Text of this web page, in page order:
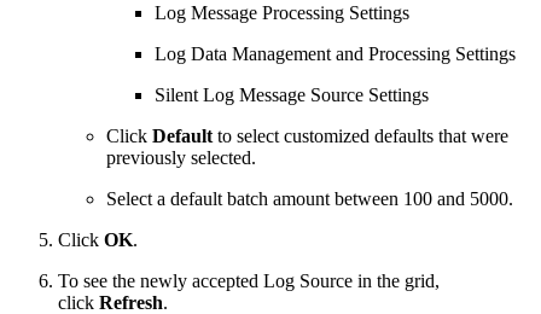
Log Message Processing Settings
Log Data Management and Processing Settings
Silent Log Message Source Settings
Click Default to select customized defaults that were
previously selected.
Select a default batch amount between 100 and 5000.
Click OK.
To see the newly accepted Log Source in the grid,
click Refresh.